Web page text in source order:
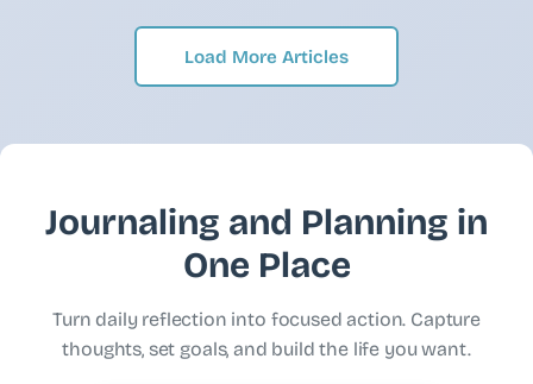
Load More Articles
Journaling and Planning in
One Place
Turn daily reflection into focused action. Capture
thoughts, set goals, and build the life you want.